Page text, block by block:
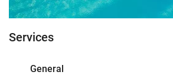
Services
General